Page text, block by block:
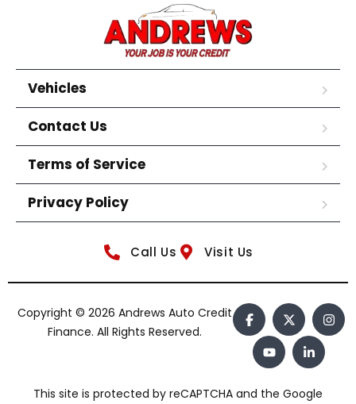
Vehicles
Contact Us
Terms of Service
Privacy Policy
Call Us Visit Us
Copyright © 2026 Andrews Auto Credit
Finance. All Rights Reserved.
This site is protected by reCAPTCHA and the Google